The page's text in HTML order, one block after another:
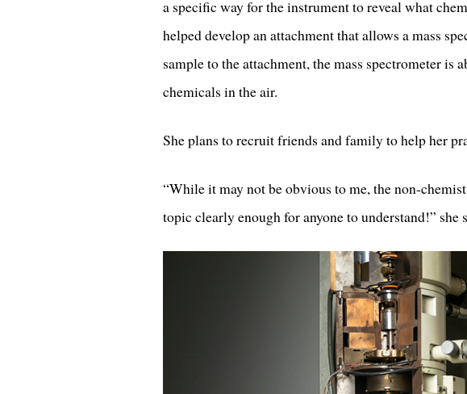
a specific way for the instrument to reveal what
helped develop an attachment that allows a mass
sample to the attachment, the mass spectrometer
chemicals in the air.
She plans to recruit friends and family to help her
“While it may not be obvious to me, the non-
topic clearly enough for anyone to understand!” she